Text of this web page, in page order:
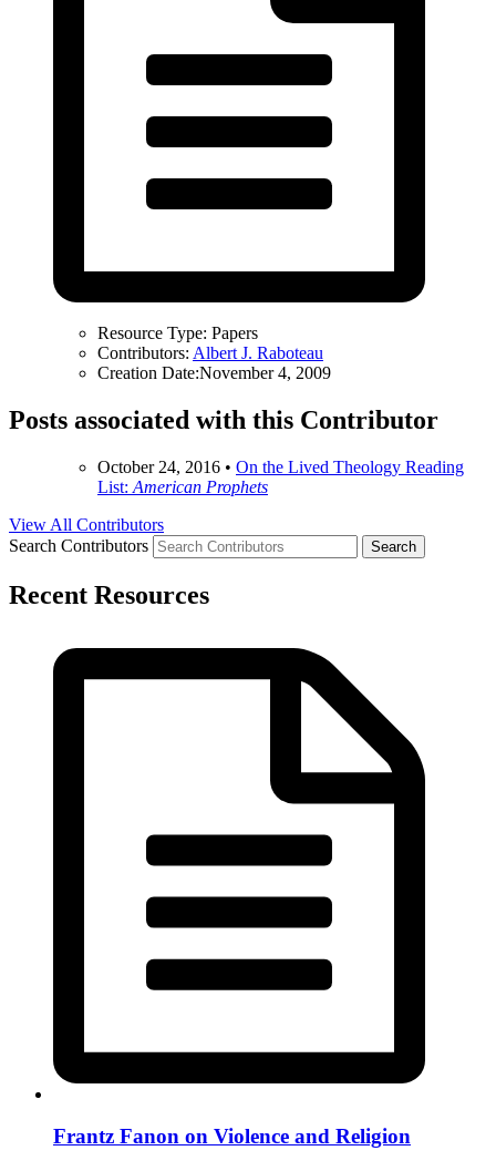
Resource Type: Papers
Contributors: Albert J. Raboteau
Creation Date:November 4, 2009
Posts associated with this Contributor
October 24, 2016 • On the Lived Theology Reading
List: American Prophets
View All Contributors
Search Contributors
Recent Resources
Frantz Fanon on Violence and Religion